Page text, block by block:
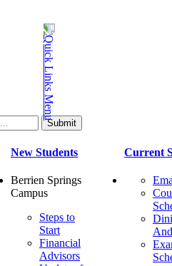
New Students
Berrien Springs
Campus
Steps to
Start
Financial
Advisors
Current